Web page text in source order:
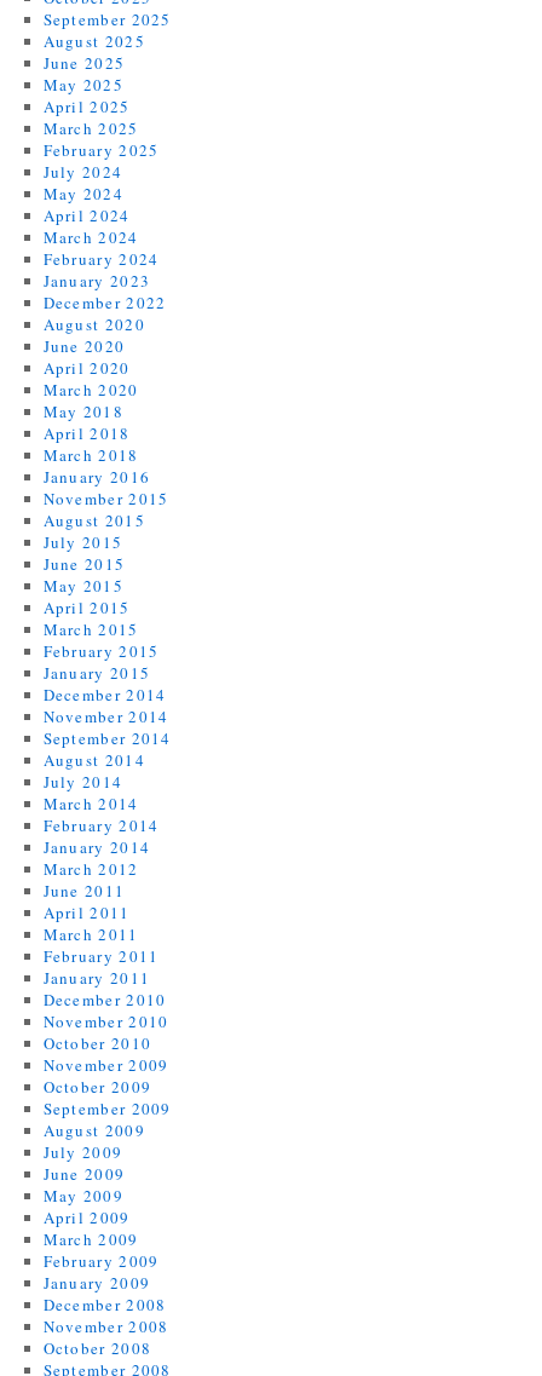
September 2025
August 2025
June 2025
May 2025
April 2025
March 2025
February 2025
July 2024
May 2024
April 2024
March 2024
February 2024
January 2023
December 2022
August 2020
June 2020
April 2020
March 2020
May 2018
April 2018
March 2018
January 2016
November 2015
August 2015
July 2015
June 2015
May 2015
April 2015
March 2015
February 2015
January 2015
December 2014
November 2014
September 2014
August 2014
July 2014
March 2014
February 2014
January 2014
March 2012
June 2011
April 2011
March 2011
February 2011
January 2011
December 2010
November 2010
October 2010
November 2009
October 2009
September 2009
August 2009
July 2009
June 2009
May 2009
April 2009
March 2009
February 2009
January 2009
December 2008
November 2008
October 2008
September 2008